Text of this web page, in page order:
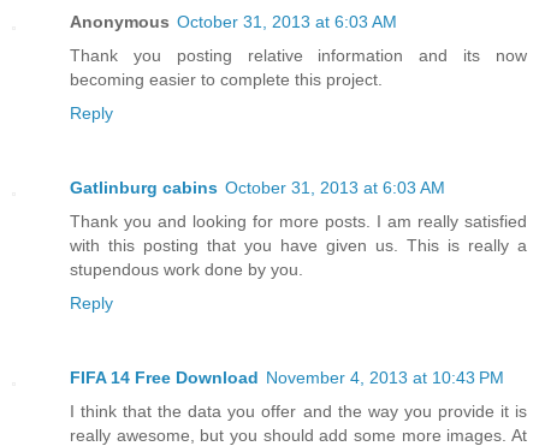
Anonymous October 31, 2013 at 6:03 AM
Thank you posting relative information and its now
becoming easier to complete this project.
Reply
Gatlinburg cabins October 31, 2013 at 6:03 AM
Thank you and looking for more posts. I am really satisfied
with this posting that you have given us. This is really a
stupendous work done by you.
Reply
FIFA 14 Free Download November 4, 2013 at 10:43 PM
I think that the data you offer and the way you provide it is
really awesome, but you should add some more images. At